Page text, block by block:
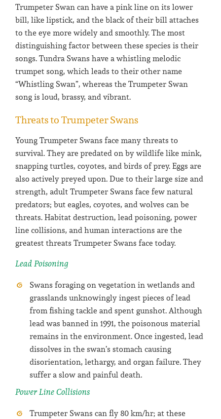
Trumpeter Swan can have a pink line on its lower
bill, like lipstick, and the black of their bill attaches
to the eye more widely and smoothly. The most
distinguishing factor between these species is their
songs. Tundra Swans have a whistling melodic
trumpet song, which leads to their other name
“Whistling Swan”, whereas the Trumpeter Swan
song is loud, brassy, and vibrant.
Threats to Trumpeter Swans
Young Trumpeter Swans face many threats to
survival. They are predated on by wildlife like mink,
snapping turtles, coyotes, and birds of prey. Eggs are
also actively preyed upon. Due to their large size and
strength, adult Trumpeter Swans face few natural
predators; but eagles, coyotes, and wolves can be
threats. Habitat destruction, lead poisoning, power
line collisions, and human interactions are the
greatest threats Trumpeter Swans face today.
Lead Poisoning
Swans foraging on vegetation in wetlands and
grasslands unknowingly ingest pieces of lead
from fishing tackle and spent gunshot. Although
lead was banned in 1991, the poisonous material
remains in the environment. Once ingested, lead
dissolves in the swan’s stomach causing
disorientation, lethargy, and organ failure. They
suffer a slow and painful death.
Power Line Collisions
Trumpeter Swans can fly 80 km/hr; at these